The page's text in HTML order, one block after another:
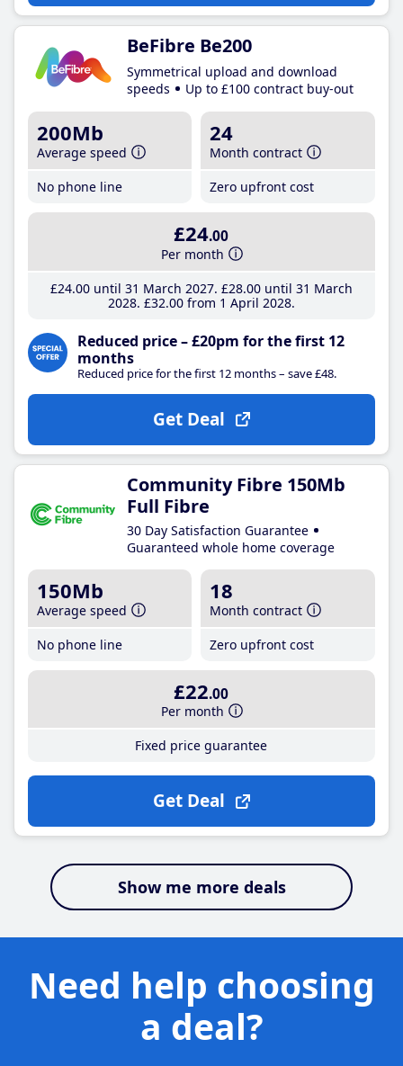
BeFibre Be200
Symmetrical upload and download
speeds
Up to £100 contract buy-out
200Mb
Average speed
No phone line
24
Month contract
Zero upfront cost
£24.00
Per month
£24.00until 31 March 2027 £28.00until 31 March
2028 £32.00from 1 April 2028
Reduced price – £20pm for the first 12
months
Reduced price for the first 12 months – save £48.
Get Deal
Community Fibre 150Mb
Full Fibre
30 Day Satisfaction Guarantee
Guaranteed whole home coverage
150Mb
Average speed
No phone line
18
Month contract
Zero upfront cost
£22.00
Per month
Fixed price guarantee
Get Deal
Show me more deals
Need help choosing
a deal?